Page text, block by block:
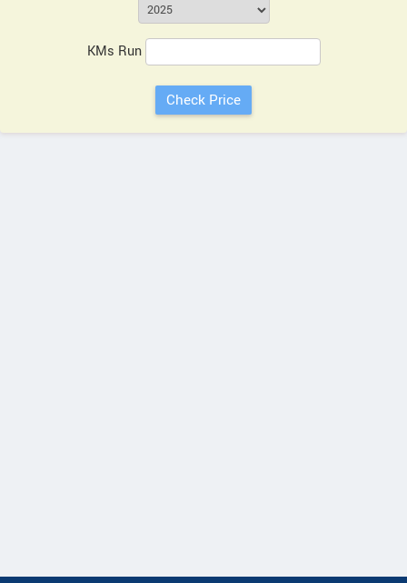
KMs Run